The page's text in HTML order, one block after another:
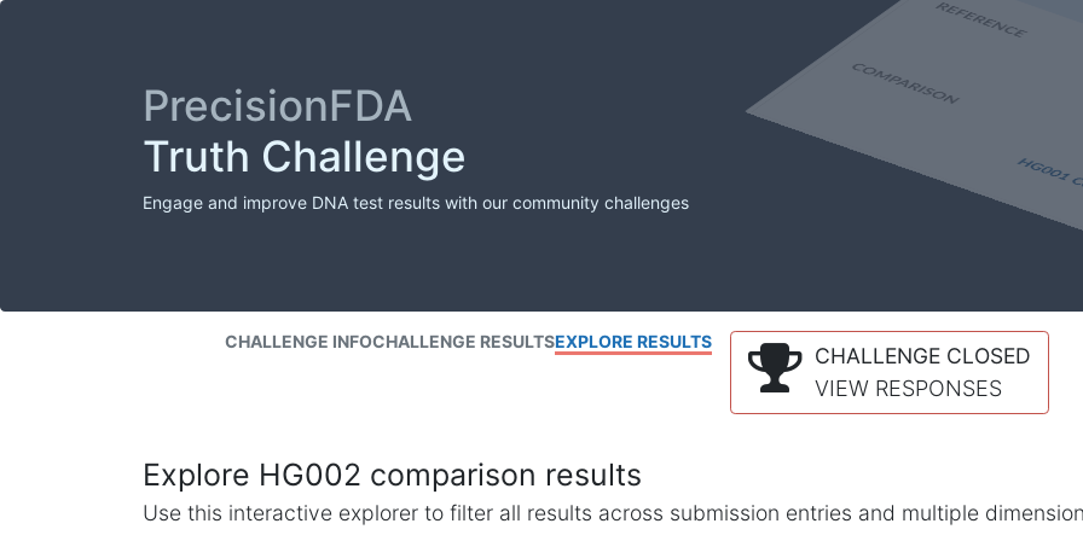
PrecisionFDA
Truth Challenge
Engage and improve DNA test results with our community challenges
CHALLENGE INFOCHALLENGE RESULTSEXPLORE RESULTS
CHALLENGE CLOSED
VIEW RESPONSES
Explore HG002 comparison results
Use this interactive explorer to filter all results across submission entries and multiple